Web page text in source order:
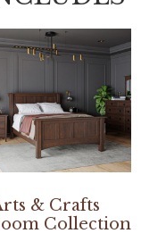
& Crafts
Collection